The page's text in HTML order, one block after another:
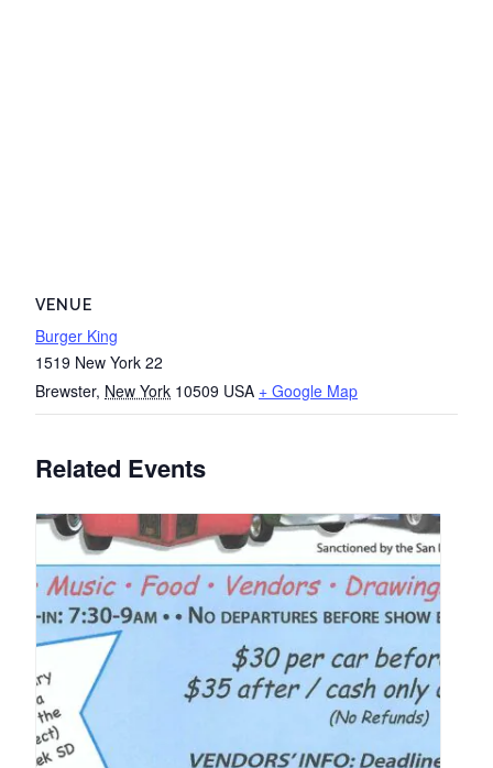
VENUE
Burger King
1519 New York 22
Brewster, New York 10509 USA + Google Map
Related Events